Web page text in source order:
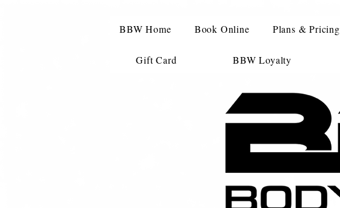
BBW Home Book Online Plans & Pricing
Gift Card BBW Loyalty